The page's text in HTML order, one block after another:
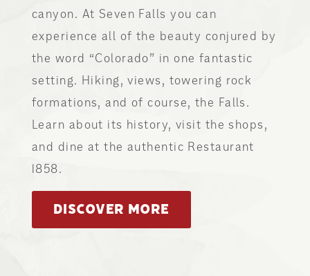
canyon. At Seven Falls you can
experience all of the beauty conjured by
the word “Colorado” in one fantastic
setting. Hiking, views, towering rock
formations, and of course, the Falls.
Learn about its history, visit the shops,
and dine at the authentic Restaurant
1858.
DISCOVER MORE